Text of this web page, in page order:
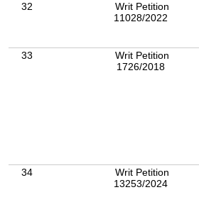
32
Writ Petition
11028/2022
33
Writ Petition
1726/2018
34
Writ Petition
13253/2024